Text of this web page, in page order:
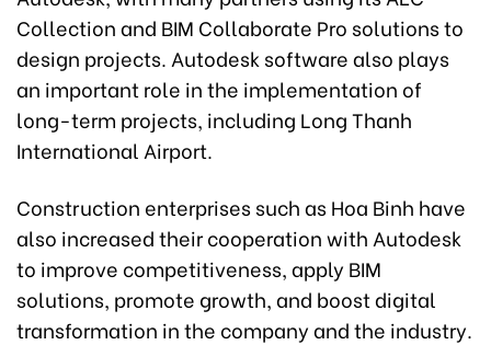
Collection and BIM Collaborate Pro solutions to
design projects. Autodesk software also plays
an important role in the implementation of
long-term projects, including Long Thanh
International Airport.
Construction enterprises such as Hoa Binh have
also increased their cooperation with Autodesk
to improve competitiveness, apply BIM
solutions, promote growth, and boost digital
transformation in the company and the industry.